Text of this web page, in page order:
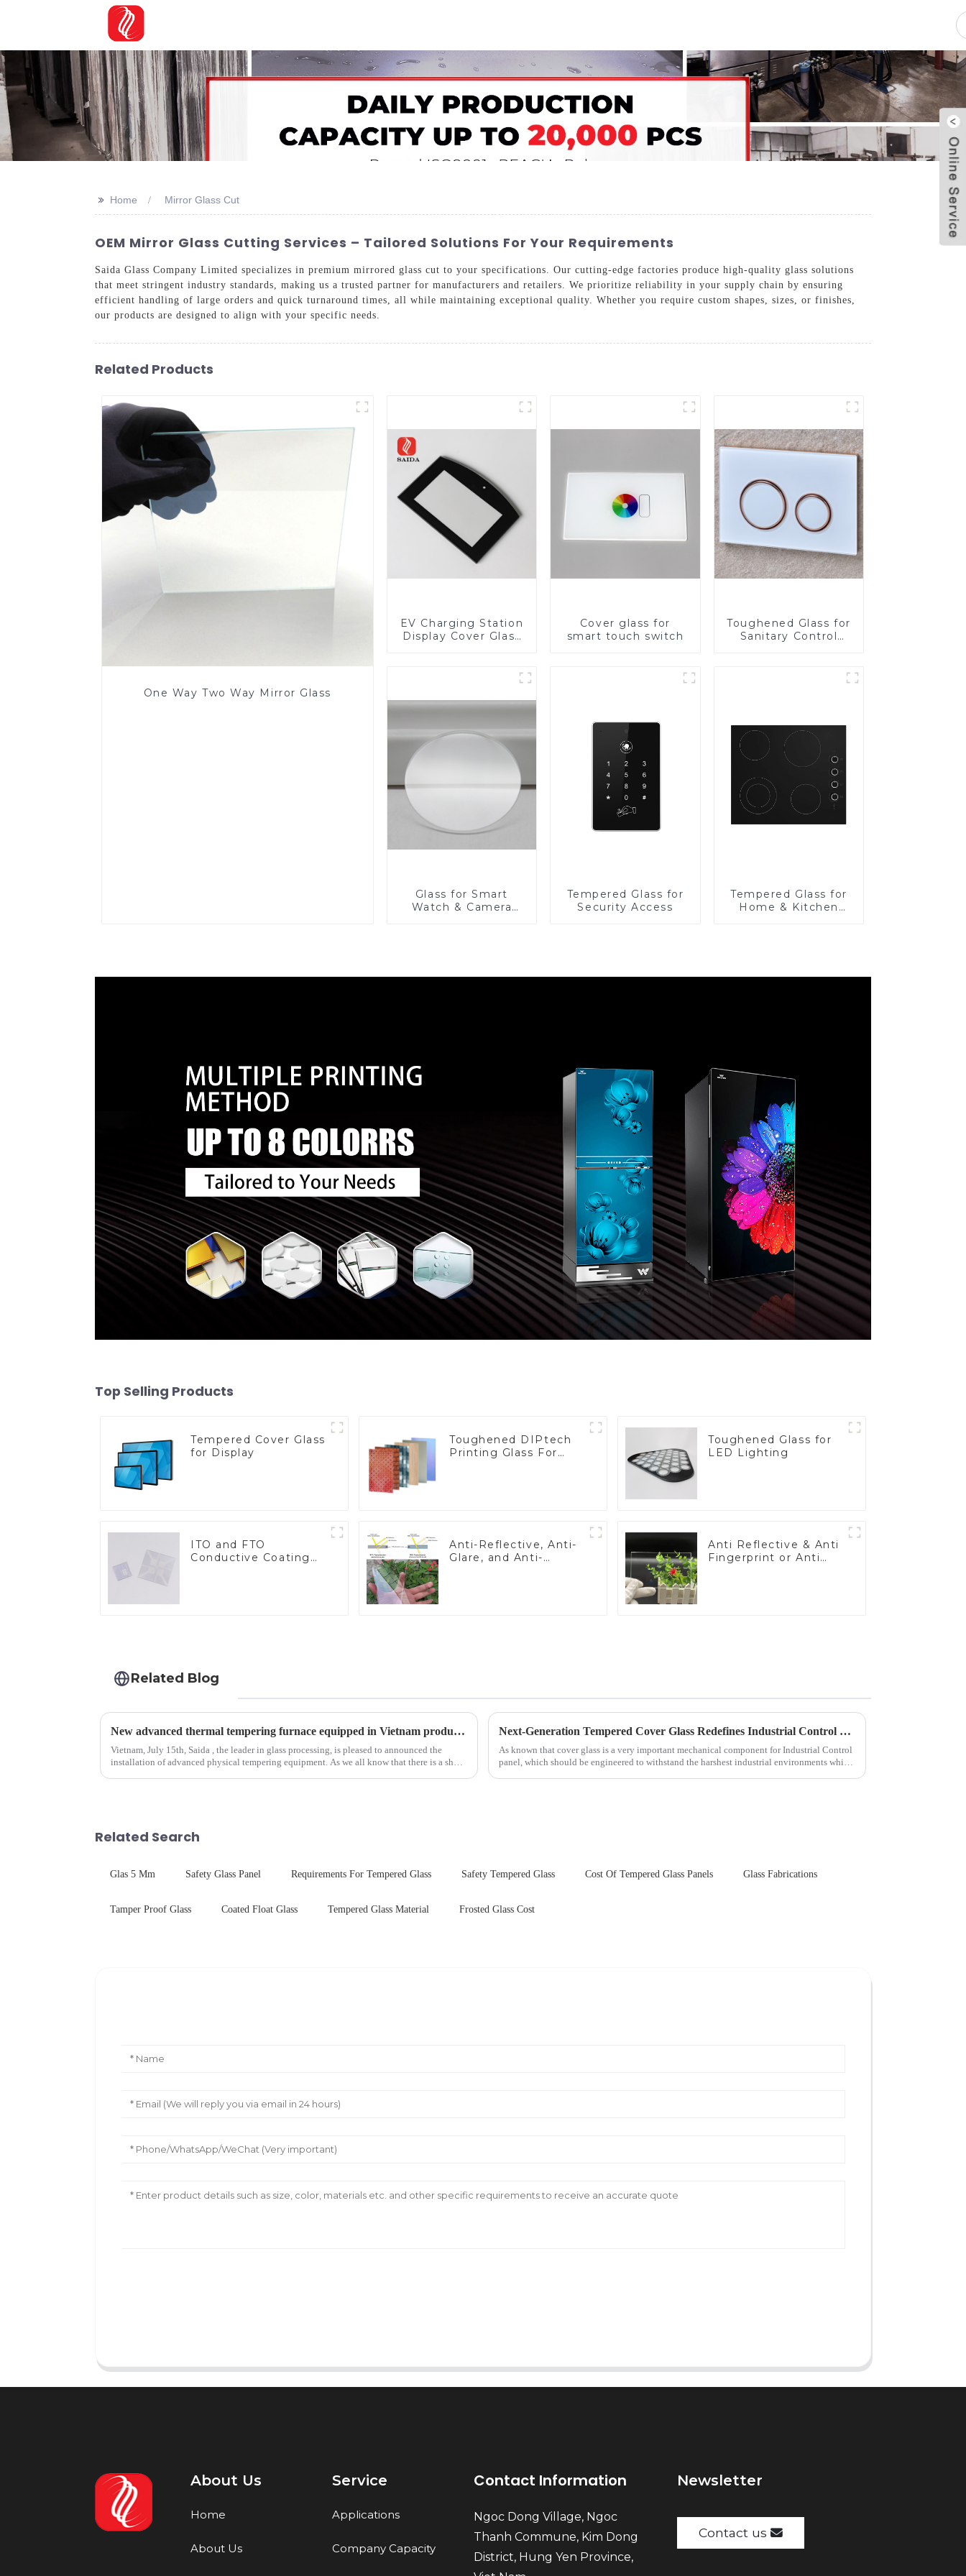
>> Home Mirror Glass Cut
OEM Mirror Glass Cutting Services – Tailored Solutions For Your Requirements
Saida Glass Company Limited specializes in premium mirrored glass cut to your specifications. Our cutting-edge factories produce high-quality glass solutions
that meet stringent industry standards, making us a trusted partner for manufacturers and retailers. We prioritize reliability in your supply chain by ensuring
efficient handling of large orders and quick turnaround times, all while maintaining exceptional quality. Whether you require custom shapes, sizes, or finishes,
our products are designed to align with your specific needs.
Related Products
One Way Two Way Mirror Glass
EV Charging Station
Display Cover Glass
Toughened Glass for
Display
Cover glass for
smart touch switch
Toughened Glass for
Sanitary Control
Glass for Smart
Watch & Camera
Tempered Glass for
Security Access
Tempered Glass for
Home & Kitchen
Top Selling Products
Tempered Cover Glass
for Display
Toughened DIPtech
Printing Glass For
Toughened Glass for
LED Lighting
ITO and FTO
Conductive Coating
Anti-Reflective, Anti-
Glare, and Anti-
Anti Reflective & Anti
Fingerprint or Anti
Related Blog
New advanced thermal tempering furnace equipped in Vietnam production base.
Vietnam, July 15th, Saida , the leader in glass processing, is pleased to announced the
installation of advanced physical tempering equipment. As we all know that there is a short
Next-Generation Tempered Cover Glass Redefines Industrial Control Panel Durability
As known that cover glass is a very important mechanical component for Industrial Control
panel, which should be engineered to withstand the harshest industrial environments while
Related Search
Glas 5 Mm Safety Glass Panel Requirements For Tempered Glass Safety Tempered Glass Cost Of Tempered Glass Panels Glass Fabrications
Tamper Proof Glass Coated Float Glass Tempered Glass Material Frosted Glass Cost
About Us
Home
About Us
Service
Applications
Company Capacity
Contact Information
Ngoc Dong Village, Ngoc
Thanh Commune, Kim Dong
District, Hung Yen Province,
Newsletter
Contact us